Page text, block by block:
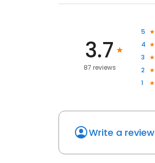
3.7
87 reviews
5
4
3
2
1
Write a review